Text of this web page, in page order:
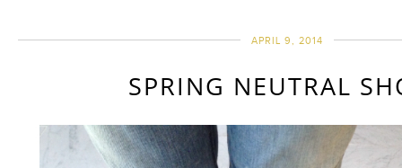
APRIL 9, 2014
SPRING NEUTRAL